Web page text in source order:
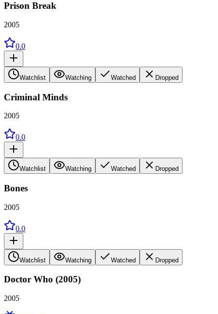
Prison Break
2005
0.0
Watchlist Watching Watched Dropped
Criminal Minds
2005
0.0
Watchlist Watching Watched Dropped
Bones
2005
0.0
Watchlist Watching Watched Dropped
Doctor Who (2005)
2005